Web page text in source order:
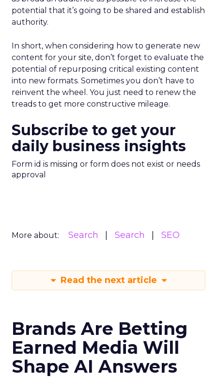
potential that it’s going to be shared and establish
authority.
In short, when considering how to generate new
content for your site, don’t forget to evaluate the
potential of repurposing critical existing content
into new formats. Sometimes you don’t have to
reinvent the wheel. You just need to renew the
treads to get more constructive mileage.
Subscribe to get your
daily business insights
Form id is missing or form does not exist or needs
approval
More about: Search Search SEO
Read the next article
Brands Are Betting
Earned Media Will
Shape AI Answers